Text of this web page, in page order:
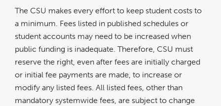
The CSU makes every effort to keep student costs to
a minimum. Fees listed in published schedules or
student accounts may need to be increased when
public funding is inadequate. Therefore, CSU must
reserve the right, even after fees are initially charged
or initial fee payments are made, to increase or
modify any listed fees. All listed fees, other than
mandatory systemwide fees, are subject to change